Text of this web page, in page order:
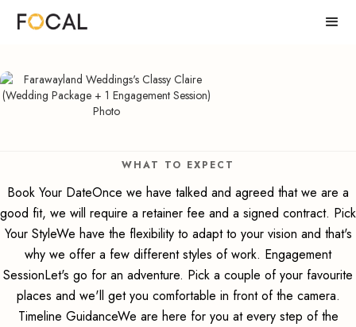
WHAT TO EXPECT
Book Your DateOnce we have talked and agreed that we are a
good fit, we will require a retainer fee and a signed contract. Pick
Your StyleWe have the flexibility to adapt to your vision and that's
why we offer a few different styles of work. Engagement
SessionLet's go for an adventure. Pick a couple of your favourite
places and we'll get you comfortable in front of the camera.
Timeline GuidanceWe are here for you at every step of the